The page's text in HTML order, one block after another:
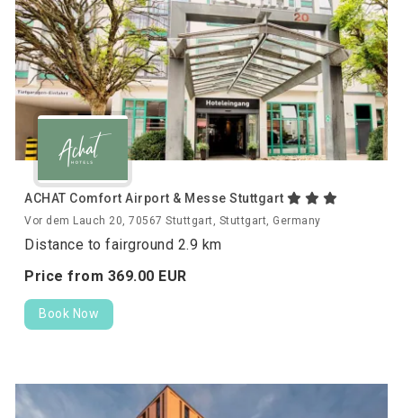
ACHAT Comfort Airport & Messe Stuttgart
Vor dem Lauch 20, 70567 Stuttgart, Stuttgart, Germany
Distance to fairground 2.9 km
Price from 369.00 EUR
Book Now